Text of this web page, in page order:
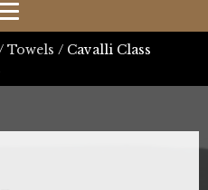
/ Towels / Cavalli Class